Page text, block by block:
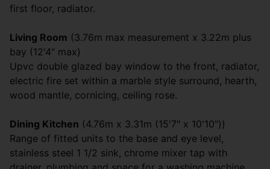
first floor, radiator.
Living Room (3.76m max measurement x 3.22m plus
bay (12'4" max)
Upvc double glazed bay window to the front, radiator,
electric fire set within a marble style surround, hearth,
wood mantle, cornicing, ceiling rose.
Dining Kitchen (4.76m x 3.31m (15'7" x 10'10"))
Range of fitted units to the base and eye level,
stainless steel 1 1/2 sink, chrome mixer tap with